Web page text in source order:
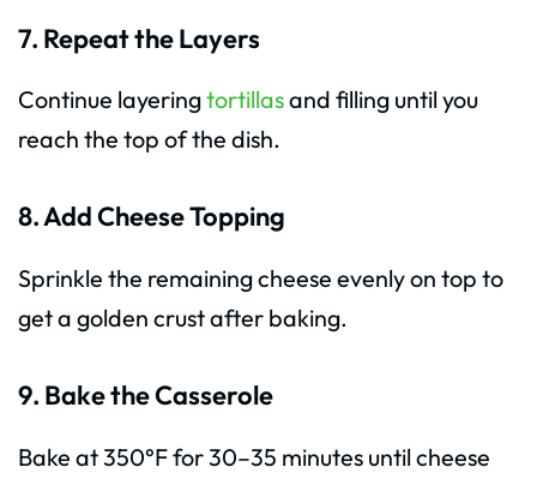
7. Repeat the Layers
Continue layeringtortillasand filling until you
reach the top of the dish.
8. Add Cheese Topping
Sprinkle the remaining cheese evenly on top to
get a golden crust after baking.
9. Bake the Casserole
Bake at 350°F for 30–35 minutes until cheese